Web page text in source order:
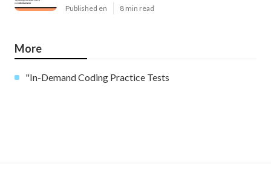
Published en 8 min read
More
"In-Demand Coding Practice Tests